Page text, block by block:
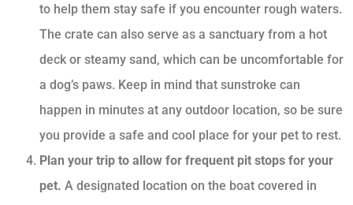
to help them stay safe if you encounter rough waters.
The crate can also serve as a sanctuary from a hot
deck or steamy sand, which can be uncomfortable for
a dog’s paws. Keep in mind that sunstroke can
happen in minutes at any outdoor location, so be sure
you provide a safe and cool place for your pet to rest.
Plan your trip to allow for frequent pit stops for your
pet. A designated location on the boat covered in